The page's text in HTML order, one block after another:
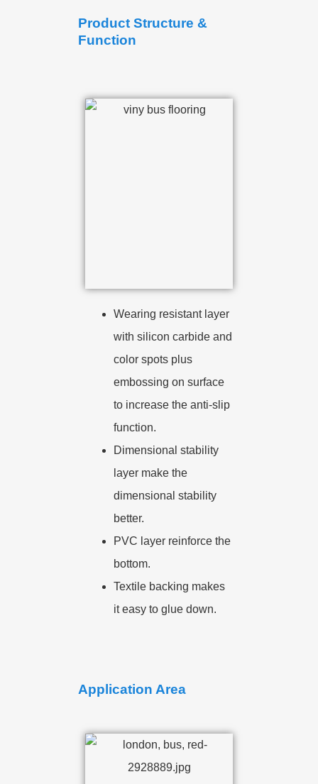
Product Structure &
Function
Wearing resistant layer
with silicon carbide and
color spots plus
embossing on surface
to increase the anti-slip
function.
Dimensional stability
layer make the
dimensional stability
better.
PVC layer reinforce the
bottom.
Textile backing makes
it easy to glue down.
Application Area